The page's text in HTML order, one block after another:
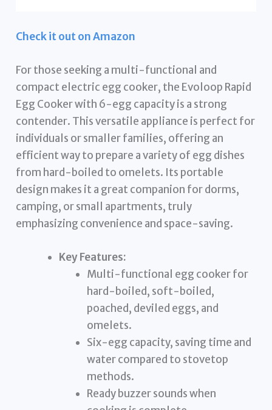
Check it out on Amazon
For those seeking a multi-functional and
compact electric egg cooker, the Evoloop Rapid
Egg Cooker with 6-egg capacity is a strong
contender. This versatile appliance is perfect for
individuals or smaller families, offering an
efficient way to prepare a variety of egg dishes
from hard-boiled to omelets. Its portable
design makes it a great companion for dorms,
camping, or small apartments, truly
emphasizing convenience and space-saving.
Key Features:
Multi-functional egg cooker for
hard-boiled, soft-boiled,
poached, deviled eggs, and
omelets.
Six-egg capacity, saving time and
water compared to stovetop
methods.
Ready buzzer sounds when